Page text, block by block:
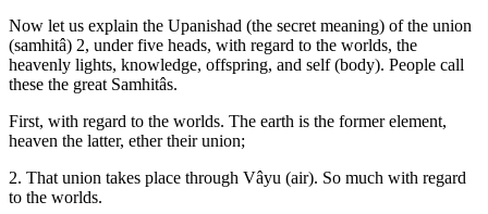
Now let us explain the Upanishad (the secret meaning) of the union
(samhitâ) 2, under five heads, with regard to the worlds, the
heavenly lights, knowledge, offspring, and self (body). People call
these the great Samhitâs.
First, with regard to the worlds. The earth is the former element,
heaven the latter, ether their union;
2. That union takes place through Vâyu (air). So much with regard
to the worlds.